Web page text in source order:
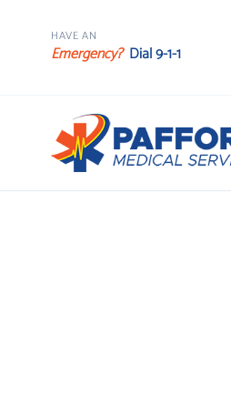
HAVE AN
Emergency? Dial 9-1-1